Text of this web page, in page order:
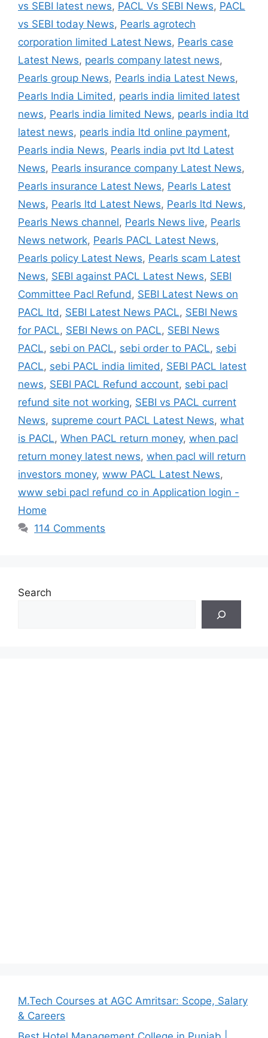
vs SEBI latest news, PACL Vs SEBI News, PACL
vs SEBI today News, Pearls agrotech
corporation limited Latest News, Pearls case
Latest News, pearls company latest news,
Pearls group News, Pearls india Latest News,
Pearls India Limited, pearls india limited latest
news, Pearls india limited News, pearls india ltd
latest news, pearls india ltd online payment,
Pearls india News, Pearls india pvt ltd Latest
News, Pearls insurance company Latest News,
Pearls insurance Latest News, Pearls Latest
News, Pearls ltd Latest News, Pearls ltd News,
Pearls News channel, Pearls News live, Pearls
News network, Pearls PACL Latest News,
Pearls policy Latest News, Pearls scam Latest
News, SEBI against PACL Latest News, SEBI
Committee Pacl Refund, SEBI Latest News on
PACL ltd, SEBI Latest News PACL, SEBI News
for PACL, SEBI News on PACL, SEBI News
PACL, sebi on PACL, sebi order to PACL, sebi
PACL, sebi PACL india limited, SEBI PACL latest
news, SEBI PACL Refund account, sebi pacl
refund site not working, SEBI vs PACL current
News, supreme court PACL Latest News, what
is PACL, When PACL return money, when pacl
return money latest news, when pacl will return
investors money, www PACL Latest News,
www sebi pacl refund co in Application login -
Home
114 Comments
Search
M.Tech Courses at AGC Amritsar: Scope, Salary
& Careers